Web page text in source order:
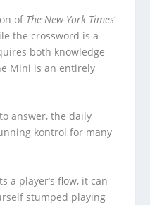
of The New York Times‘
the crossword is a
both knowledge
Mini is an entirely
answer, the daily
kontrol for many
a player’s flow, it can
stumped playing